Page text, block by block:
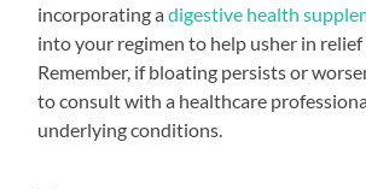
incorporating adigestive health
into your regimen to help usher in relief
Remember, if bloating persists or
to consult with a healthcare
underlying conditions.